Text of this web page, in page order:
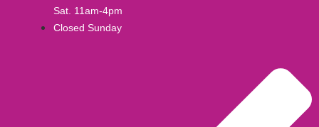
Sat. 11am-4pm
Closed Sunday